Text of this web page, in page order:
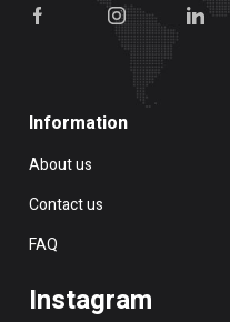
Information
About us
Contact us
FAQ
Instagram